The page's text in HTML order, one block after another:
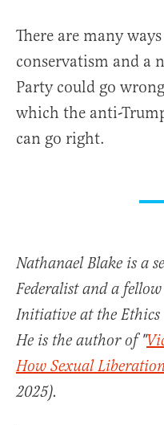
There are many
conservatism and a
Party could go
which the anti-
can go right.
Nathanael Blake is a
Federalist and a
Initiative at the Ethics
He is the author of "
How Sexual
2025).